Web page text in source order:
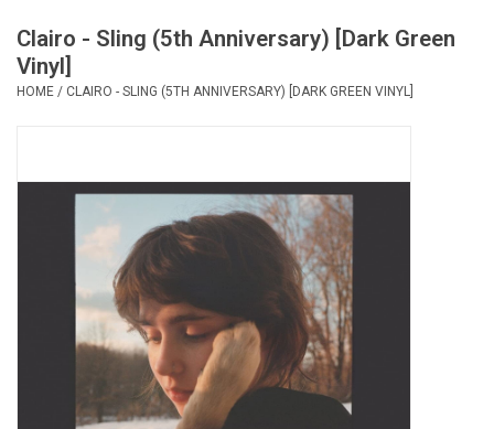
Vinyl Care
OVERSTOCK SALE
Clairo - Sling (5th Anniversary) [Dark Green
Vinyl]
HOME / CLAIRO - SLING (5TH ANNIVERSARY) [DARK GREEN VINYL]